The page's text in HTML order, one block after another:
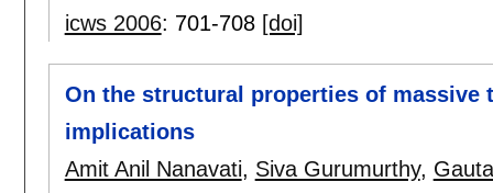
icws 2006: 701-708 [doi]
On the structural properties of massive
implications
Amit Anil Nanavati, Siva Gurumurthy,